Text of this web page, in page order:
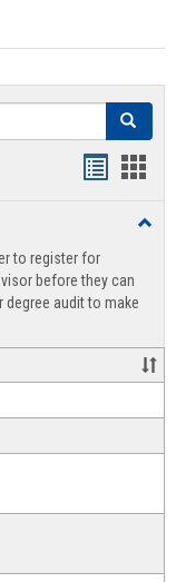
Search
view
to register for
before they can
audit to make